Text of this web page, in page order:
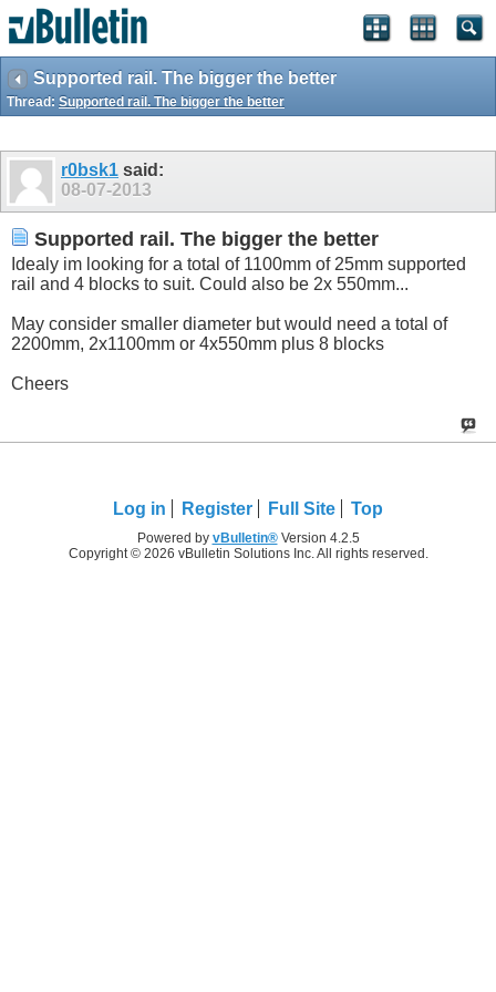
Supported rail. The bigger the better
Thread: Supported rail. The bigger the better
r0bsk1 said:
08-07-2013
Supported rail. The bigger the better
Idealy im looking for a total of 1100mm of 25mm supported
rail and 4 blocks to suit. Could also be 2x 550mm...
May consider smaller diameter but would need a total of
2200mm, 2x1100mm or 4x550mm plus 8 blocks
Cheers
Log in Register Full Site Top
Powered by vBulletin®Version 4.2.5
Copyright © 2026 vBulletin Solutions Inc. All rights reserved.